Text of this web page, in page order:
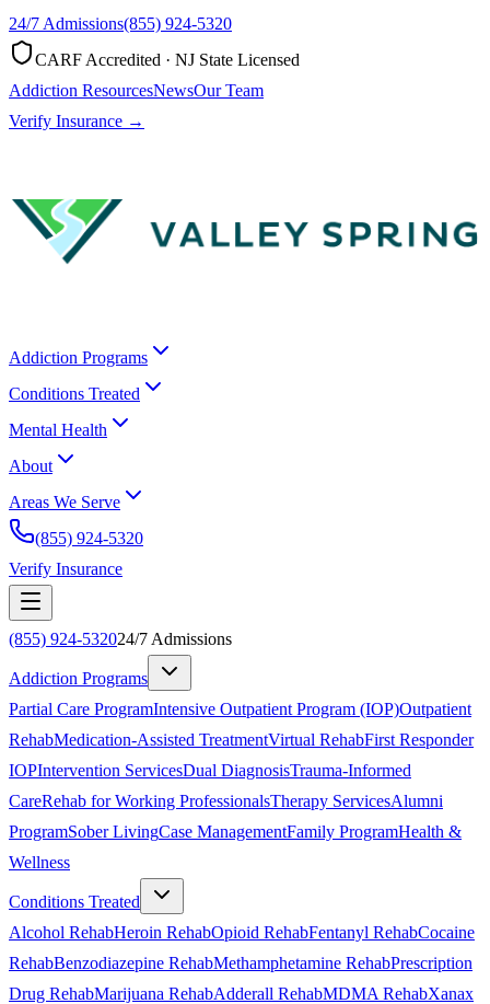
24/7 Admissions(855) 924-5320
CARF Accredited · NJ State Licensed
Addiction ResourcesNewsOur Team
Verify Insurance →
Addiction Programs
Conditions Treated
Mental Health
About
Areas We Serve
(855) 924-5320
Verify Insurance
(855) 924-532024/7 Admissions
Addiction Programs
Partial Care ProgramIntensive Outpatient Program (IOP)Outpatient
RehabMedication-Assisted TreatmentVirtual RehabFirst Responder
IOPIntervention ServicesDual DiagnosisTrauma-Informed
CareRehab for Working ProfessionalsTherapy ServicesAlumni
ProgramSober LivingCase ManagementFamily ProgramHealth &
Wellness
Conditions Treated
Alcohol RehabHeroin RehabOpioid RehabFentanyl RehabCocaine
RehabBenzodiazepine RehabMethamphetamine RehabPrescription
Drug RehabMarijuana RehabAdderall RehabMDMA RehabXanax